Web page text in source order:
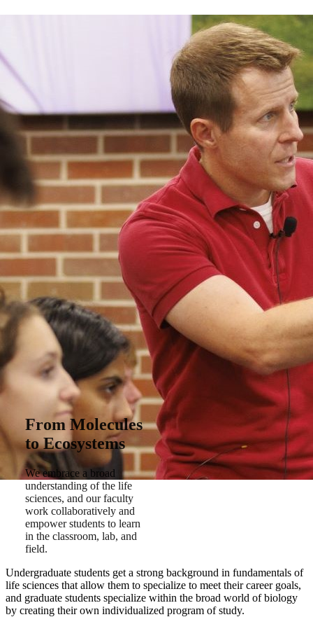
From Molecules
to Ecosystems
We embrace a broad
understanding of the life
sciences, and our faculty
work collaboratively and
empower students to learn
in the classroom, lab, and
field.
Undergraduate students get a strong background in fundamentals of
life sciences that allow them to specialize to meet their career goals,
and graduate students specialize within the broad world of biology
by creating their own individualized program of study.